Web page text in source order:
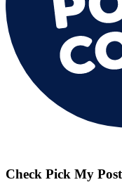
Check Pick My